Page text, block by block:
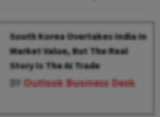
South Korea Overtakes India In
Market Value, But The Real
Story Is The AI Trade
BYOutlook Business Desk